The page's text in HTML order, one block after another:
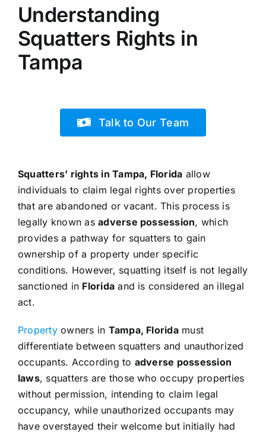
Understanding
Squatters Rights in
Tampa
Talk to Our Team
Squatters’ rights in Tampa, Florida allow
individuals to claim legal rights over properties
that are abandoned or vacant. This process is
legally known asadverse possession, which
provides a pathway for squatters to gain
ownership of a property under specific
conditions. However, squatting itself is not legally
sanctioned in Florida and is considered an illegal
act.
Propertyowners in Tampa, Floridamust
differentiate between squatters and unauthorized
occupants. According to adverse possession
laws, squatters are those who occupy properties
without permission, intending to claim legal
occupancy, while unauthorized occupants may
have overstayed their welcome but initially had